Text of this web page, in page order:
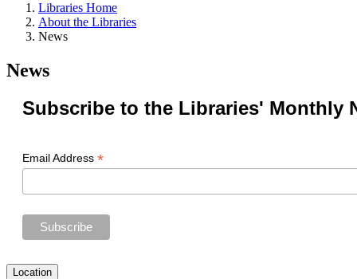
Libraries Home
About the Libraries
News
News
Subscribe to the Libraries' Monthly
Email Address *
Location